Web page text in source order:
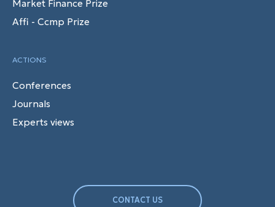
Market Finance Prize
Affi - Ccmp Prize
ACTIONS
Conferences
Journals
Experts views
CONTACT US